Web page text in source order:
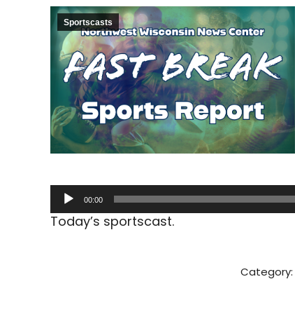
Sportscasts
Audio
Player
00:00
Today’s sportscast.
Category: